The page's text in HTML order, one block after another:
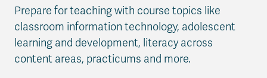
Prepare for teaching with course topics like
classroom information technology, adolescent
learning and development, literacy across
content areas, practicums and more.